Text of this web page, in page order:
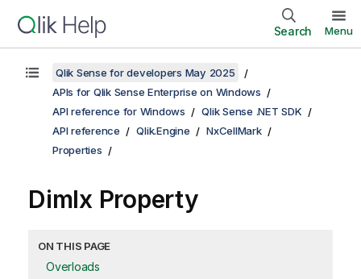
Search Menu
Qlik Sense for developers May 2025
APIs for Qlik Sense Enterprise on Windows
API reference for Windows
Qlik Sense .NET SDK
API reference
Qlik.Engine
NxCellMark
Properties
DimIx Property
ON THIS PAGE
Overloads